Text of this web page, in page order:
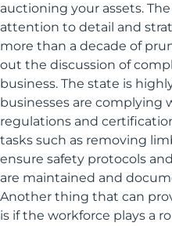
auctioning your assets.
attention to detail and
more than a decade of
out the discussion of
business. The state is
businesses are complying
regulations and
tasks such as removing
ensure safety protocols
are maintained and
Another thing that can
is if the workforce plays a